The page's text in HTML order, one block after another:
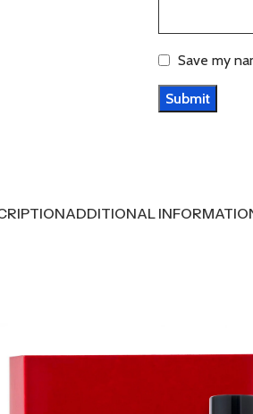
Save my
ADDITIONAL